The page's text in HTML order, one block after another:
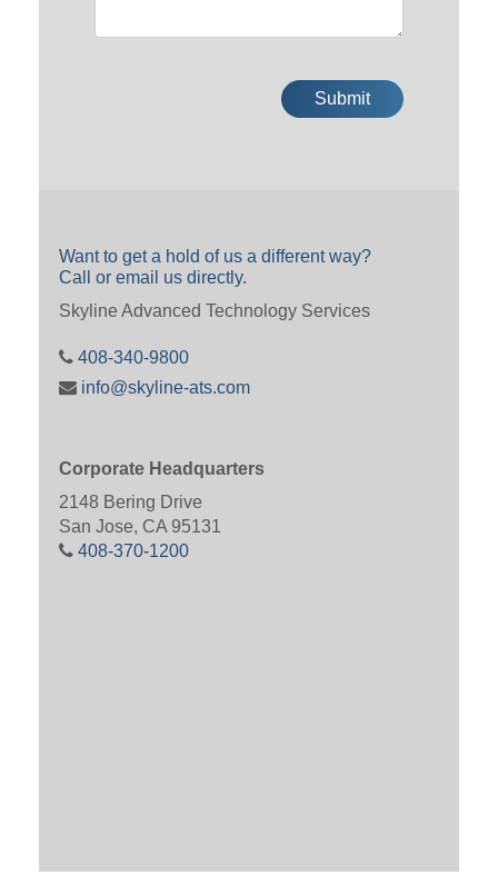
Want to get a hold of us a different way?
Call or email us directly.
Skyline Advanced Technology Services
408-340-9800
info@skyline-ats.com
Corporate Headquarters
2148 Bering Drive
San Jose, CA 95131
408-370-1200